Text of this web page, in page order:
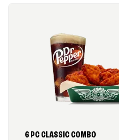
6 PC CLASSIC COMBO